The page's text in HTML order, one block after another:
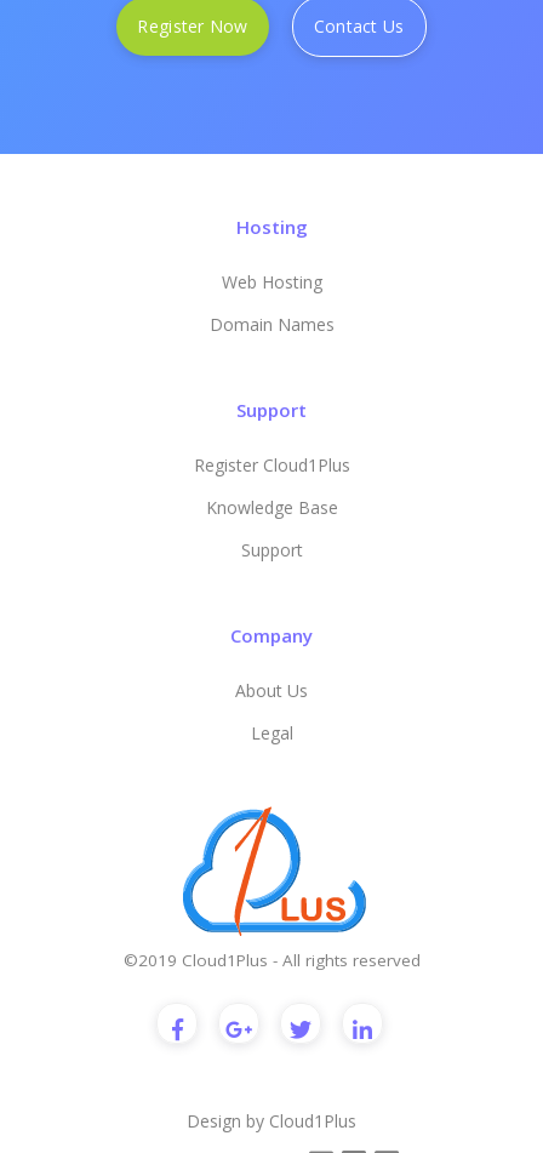
Register Now Contact Us
Hosting
Web Hosting
Domain Names
Support
Register Cloud1Plus
Knowledge Base
Support
Company
About Us
Legal
©2019 Cloud1Plus - All rights reserved
Design by Cloud1Plus